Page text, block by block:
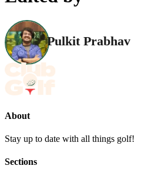
Pulkit Prabhav
About
Stay up to date with all things golf!
Sections